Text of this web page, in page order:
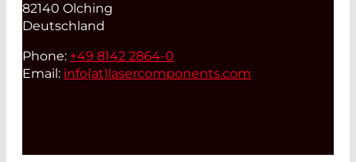
82140 Olching
Deutschland
Phone: +49 8142 2864-0
Email: info(at) lasercomponents.com